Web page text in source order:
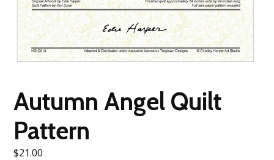
Autumn Angel Quilt
Pattern
$21.00